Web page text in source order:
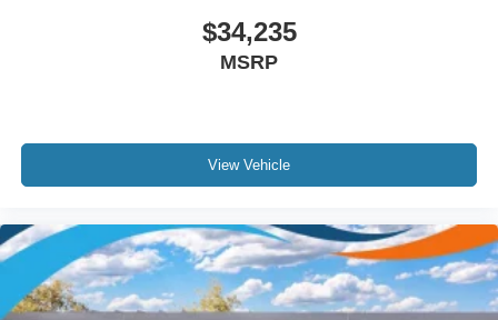
$34,235
MSRP
View Vehicle